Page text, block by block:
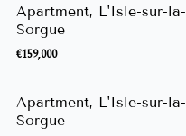
Apartment, L'Isle-sur-la-
Sorgue
€159,000
Apartment, L'Isle-sur-la-
Sorgue